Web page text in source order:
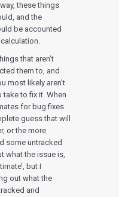
these things
and the
be accounted
that aren’t
them to, and
most likely aren’t
take to fix it. When
for bug fixes
guess that will
or the more
some untracked
what the issue is,
but I
out what the
and